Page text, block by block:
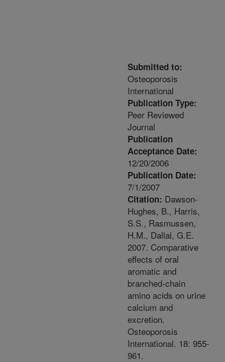
Submitted to:
Osteoporosis
International
Publication Type:
Peer Reviewed
Journal
Publication
Acceptance Date:
12/20/2006
Publication Date:
7/1/2007
Citation: Dawson-
Hughes, B., Harris,
S.S., Rasmussen,
H.M., Dallal, G.E.
2007. Comparative
effects of oral
aromatic and
branched-chain
amino acids on urine
calcium and
excretion.
Osteoporosis
International. 18: 955-
961.